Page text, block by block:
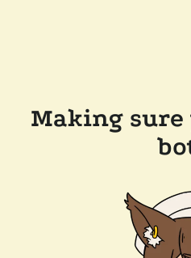
Making sure